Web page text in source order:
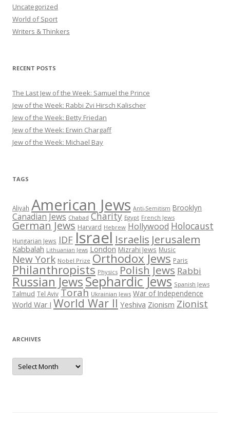
Uncategorized
World of Sport
Writers & Thinkers
RECENT POSTS
The Last Jew of the Week: Samuel the Prince
Jew of the Week: Rabbi Zvi Hirsch Kalischer
Jew of the Week: Betty Friedan
Jew of the Week: Erwin Chargaff
Jew of the Week: Michael Bay
TAGS
Aliyah American Jews Anti-Semitism Brooklyn
Canadian Jews Chabad Charity Egypt French Jews
German Jews Harvard Hebrew Hollywood Holocaust
Hungarian Jews IDF Israel Israelis Jerusalem
Kabbalah Lithuanian Jews London Mizrahi Jews Music
New York Nobel Prize Orthodox Jews Paris
Philanthropists Physics Polish Jews Rabbi
Russian JewsSephardic Jews Spanish Jews
Talmud Tel Aviv Torah Ukrainian Jews War of Independence
World War I World War II Yeshiva Zionism Zionist
ARCHIVES
Archives